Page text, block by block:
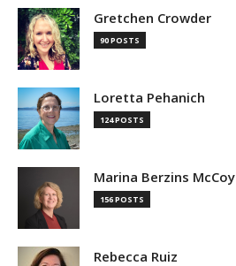
Gretchen Crowder
90 POSTS
Loretta Pehanich
124 POSTS
Marina Berzins McCoy
156 POSTS
Rebecca Ruiz